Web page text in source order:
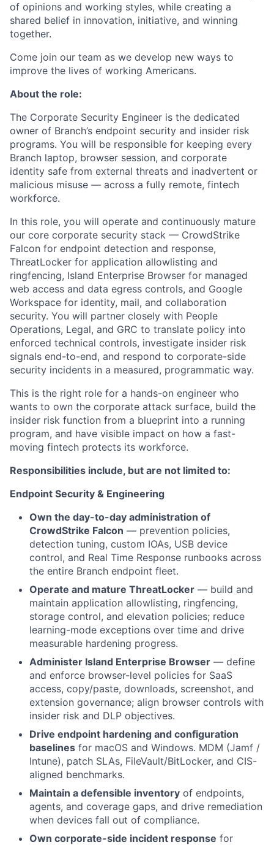
of opinions and working styles, while creating a
shared belief in innovation, initiative, and winning
together.
Come join our team as we develop new ways to
improve the lives of working Americans.
About the role:
The Corporate Security Engineer is the dedicated
owner of Branch’s endpoint security and insider risk
programs. You will be responsible for keeping every
Branch laptop, browser session, and corporate
identity safe from external threats and inadvertent or
malicious misuse — across a fully remote, fintech
workforce.
In this role, you will operate and continuously mature
our core corporate security stack — CrowdStrike
Falcon for endpoint detection and response,
ThreatLocker for application allowlisting and
ringfencing, Island Enterprise Browser for managed
web access and data egress controls, and Google
Workspace for identity, mail, and collaboration
security. You will partner closely with People
Operations, Legal, and GRC to translate policy into
enforced technical controls, investigate insider risk
signals end-to-end, and respond to corporate-side
security incidents in a measured, programmatic way.
This is the right role for a hands-on engineer who
wants to own the corporate attack surface, build the
insider risk function from a blueprint into a running
program, and have visible impact on how a fast-
moving fintech protects its workforce.
Responsibilities include, but are not limited to:
Endpoint Security & Engineering
Own the day-to-day administration of
CrowdStrike Falcon — prevention policies,
detection tuning, custom IOAs, USB device
control, and Real Time Response runbooks across
the entire Branch endpoint fleet.
Operate and mature ThreatLocker — build and
maintain application allowlisting, ringfencing,
storage control, and elevation policies; reduce
learning-mode exceptions over time and drive
measurable hardening progress.
Administer Island Enterprise Browser — define
and enforce browser-level policies for SaaS
access, copy/paste, downloads, screenshot, and
extension governance; align browser controls with
insider risk and DLP objectives.
Drive endpoint hardening and configuration
baselines for macOS and Windows. MDM (Jamf /
Intune), patch SLAs, FileVault/BitLocker, and CIS-
aligned benchmarks.
Maintain a defensible inventory of endpoints,
agents, and coverage gaps, and drive remediation
when devices fall out of compliance.
Own corporate-side incident response for